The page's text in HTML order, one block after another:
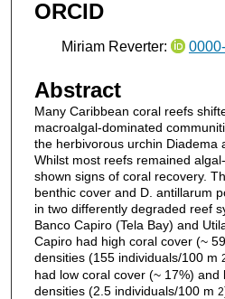
ORCID
Miriam Reverter:
Abstract
Many Caribbean coral reefs
macroalgal-dominated
the herbivorous urchin Diadema
Whilst most reefs remained
shown signs of coral recovery.
benthic cover and D. antillarum
in two differently degraded reef
Banco Capiro (Tela Bay) and
Capiro had high coral cover (~
densities (155 individuals/100 m
had low coral cover (~ 17%) and
densities (2.5 individuals/100 m 2